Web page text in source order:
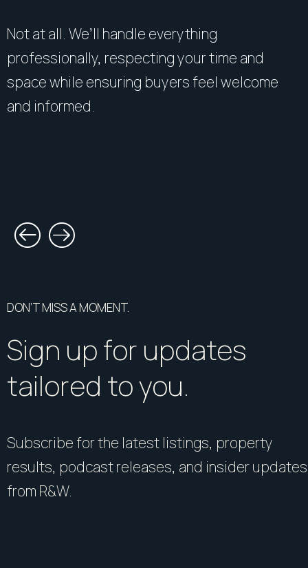
Not at all. We’ll handle everything
professionally, respecting your time and
space while ensuring buyers feel welcome
and informed.
DON’T MISS A MOMENT.
Sign up for updates
tailored to you.
Subscribe for the latest listings, property
results, podcast releases, and insider updates
from R&W.